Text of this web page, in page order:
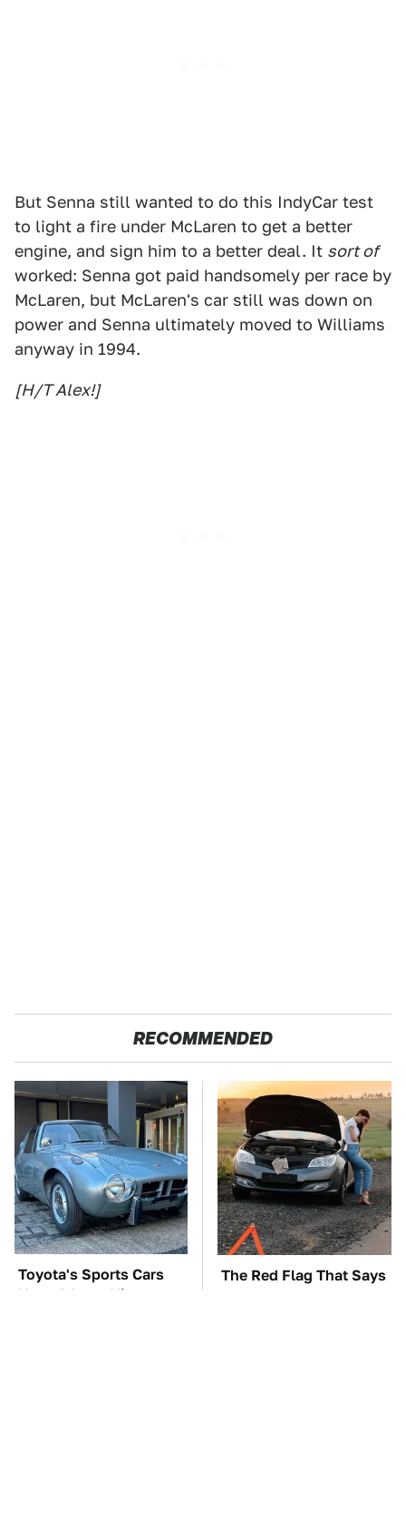
But Senna still wanted to do this IndyCar test
to light a fire under McLaren to get a better
engine, and sign him to a better deal. It sort of
worked: Senna got paid handsomely per race by
McLaren, but McLaren's car still was down on
power and Senna ultimately moved to Williams
anyway in 1994.
[H/T Alex!]
RECOMMENDED
Toyota's Sports Cars
Have A Long History
The Red Flag That Says